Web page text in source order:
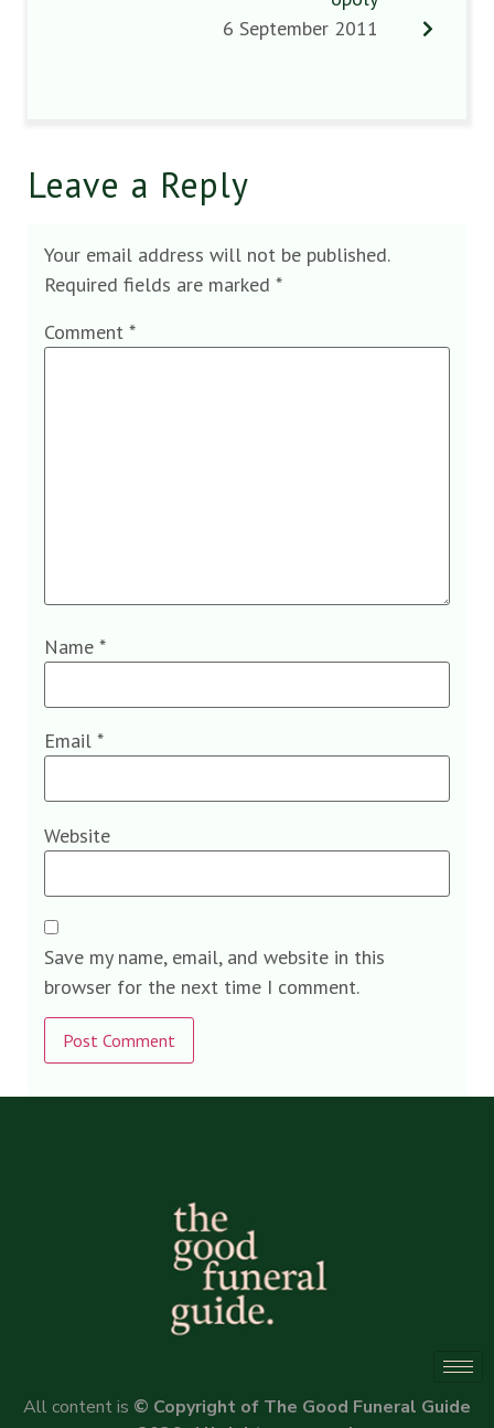
6 September 2011
Leave a Reply
Your email address will not be published.
Required fields are marked *
Comment *
Name *
Email *
Website
Save my name, email, and website in this
browser for the next time I comment.
Alternative:
All content is © Copyright of The Good Funeral Guide